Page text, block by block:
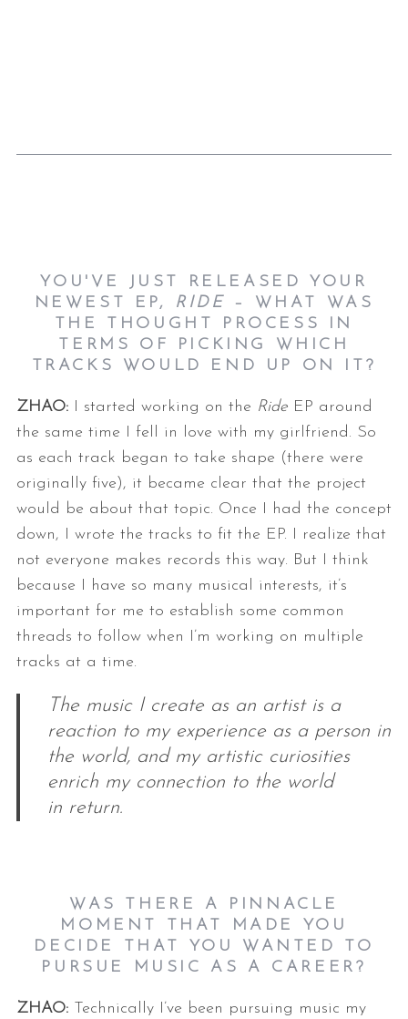
YOU'VE JUST RELEASED YOUR
NEWEST EP, RIDE
– WHAT WAS
THE THOUGHT PROCESS IN
TERMS OF PICKING WHICH
TRACKS WOULD END UP ON IT?
ZHAO: I started working on the RideEP around
the same time I fell in love with my girlfriend. So
as each track began to take shape (there were
originally five), it became clear that the project
would be about that topic. Once I had the concept
down, I wrote the tracks to fit the EP. I realize that
not everyone makes records this way. But I think
because I have so many musical interests, it’s
important for me to establish some common
threads to follow when I’m working on multiple
tracks at a time.
The music I create as an artist is a
reaction to my experience as a person in
the world, and my artistic curiosities
enrich my connection to the world
in return.
WAS THERE A PINNACLE
MOMENT THAT MADE YOU
DECIDE THAT YOU WANTED TO
PURSUE MUSIC AS A CAREER?
ZHAO: Technically I’ve been pursuing music my